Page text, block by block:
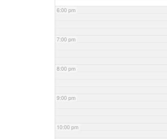
6:00 pm
7:00 pm
8:00 pm
9:00 pm
10:00 pm